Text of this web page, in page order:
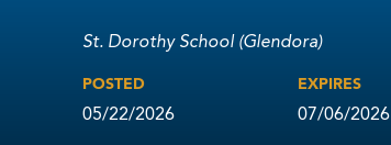
St. Dorothy School (Glendora)
POSTED
05/22/2026
EXPIRES
07/06/2026